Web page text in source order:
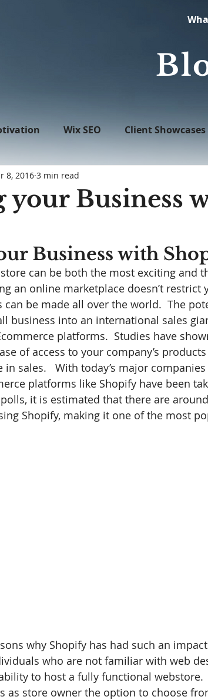
Wix SEO Client Showcases
WordPress
your Business
8, 2016 3 min read
Business with
can be both the most exciting and
an online marketplace doesn’t restrict
can be made all over the world.  The
business into an international sales
platforms.  Studies have
of access to your company’s
in sales.   With today’s major
platforms like Shopify have been
it is estimated that there are
Shopify, making it one of the most
why Shopify has had such an
who are not familiar with web
to host a fully functional webstore.
as store owner the option to choose